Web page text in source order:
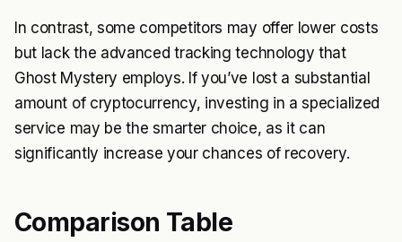
In contrast, some competitors may offer lower costs
but lack the advanced tracking technology that
Ghost Mystery employs. If you’ve lost a substantial
amount of cryptocurrency, investing in a specialized
service may be the smarter choice, as it can
significantly increase your chances of recovery.
Comparison Table